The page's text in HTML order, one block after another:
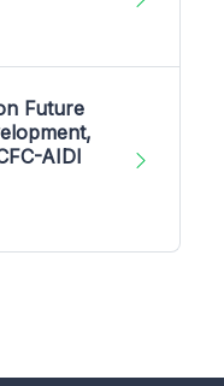
Future
AIDI